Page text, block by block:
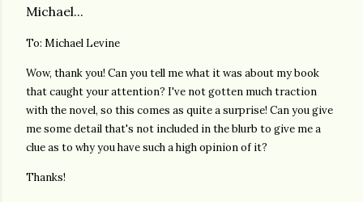
Michael...
To: Michael Levine
Wow, thank you! Can you tell me what it was about my book
that caught your attention? I've not gotten much traction
with the novel, so this comes as quite a surprise! Can you give
me some detail that's not included in the blurb to give me a
clue as to why you have such a high opinion of it?
Thanks!